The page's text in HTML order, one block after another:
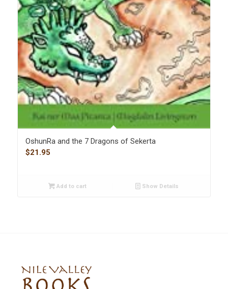
OshunRa and the 7 Dragons of Sekerta
$21.95
Add to cart Show Details